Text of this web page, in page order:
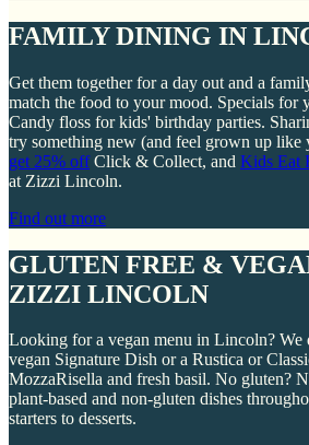
FAMILY DINING IN
Get them together for a day out and a
match the food to your mood. Specials for
Candy floss for kids' birthday parties.
try something new (and feel grown up like
get 25% offClick & Collect, and Kids Eat
at Zizzi Lincoln.
Find out more
GLUTEN FREE &
ZIZZI LINCOLN
Looking for a vegan menu in Lincoln? We
vegan Signature Dish or a Rustica or
MozzaRisella and fresh basil. No gluten?
plant-based and non-gluten dishes
starters to desserts.